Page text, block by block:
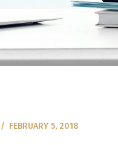
FEBRUARY 5, 2018